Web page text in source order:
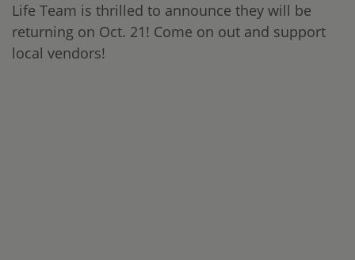
Life Team is thrilled to announce they will be
returning on Oct. 21! Come on out and support
local vendors!